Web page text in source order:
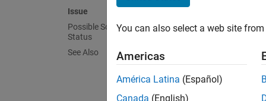
Issue
Possible Solutions for Undecided
Status
See Also
You can also select a web site
Americas
América Latina (Español)
Canada (English)